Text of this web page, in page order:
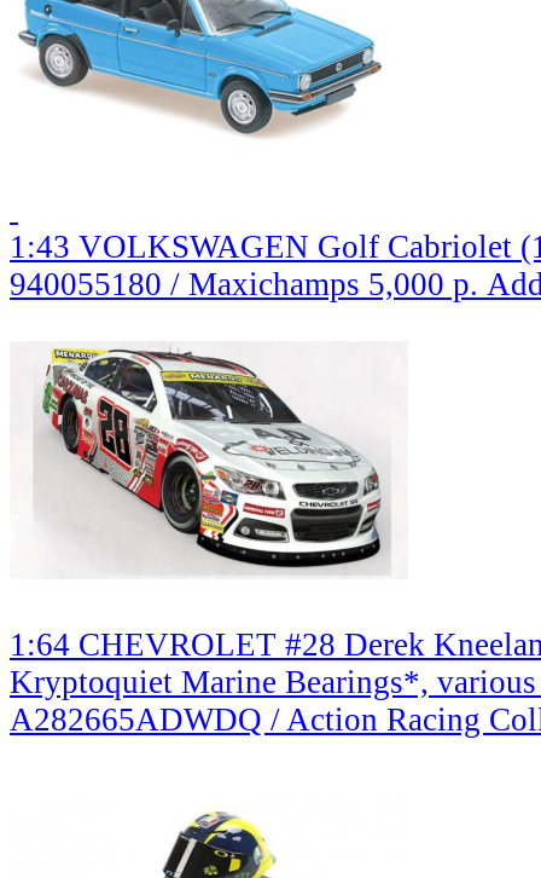
1:43 VOLKSWAGEN Golf Cabriolet
940055180 / Maxichamps 5,000 р.
1:64 CHEVROLET #28 Derek
Kryptoquiet Marine Bearings*,
A282665ADWDQ / Action Racing